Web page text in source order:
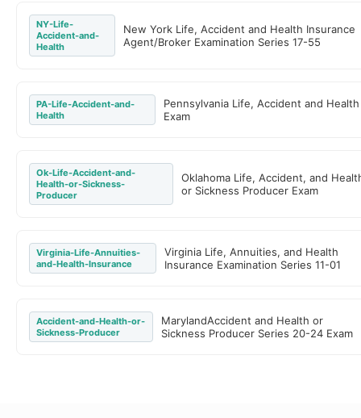
NY-Life-
Accident-and-
Health
New York Life, Accident and Health Insurance
Agent/Broker Examination Series 17-55
PA-Life-Accident-and-
Health
Pennsylvania Life, Accident and Health
Exam
Ok-Life-Accident-and-
Health-or-Sickness-
Producer
Oklahoma Life, Accident, and
or Sickness Producer Exam
Virginia-Life-Annuities-
and-Health-Insurance
Virginia Life, Annuities, and Health
Insurance Examination Series 11-01
Accident-and-Health-or-
Sickness-Producer
MarylandAccident and Health or
Sickness Producer Series 20-24 Exam